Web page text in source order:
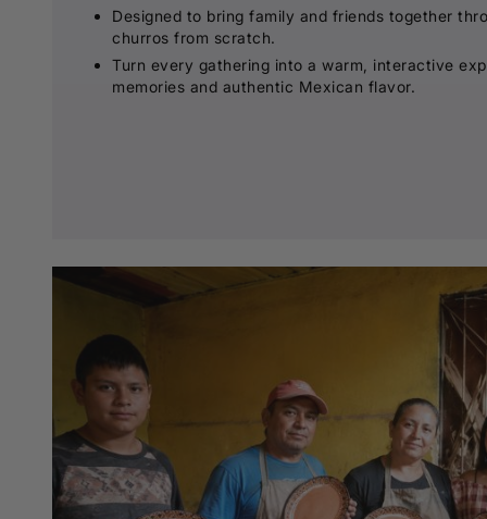
Designed to bring family and friends together
churros from scratch.
Turn every gathering into a warm, interactive
memories and authentic Mexican flavor.